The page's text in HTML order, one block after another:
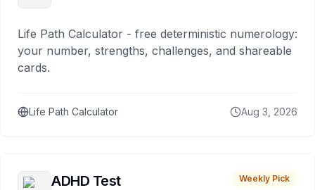
Life Path Calculator - free deterministic numerology:
your number, strengths, challenges, and shareable
cards.
Life Path Calculator Aug 3, 2026
ADHD Test Weekly Pick